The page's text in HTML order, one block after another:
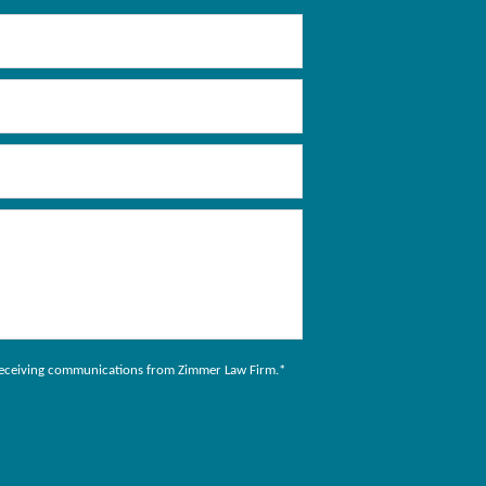
communications from Zimmer Law Firm.*